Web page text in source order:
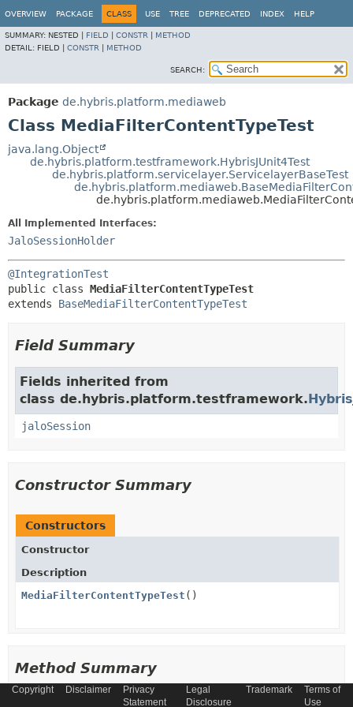
OVERVIEW PACKAGE CLASS USE TREE DEPRECATED INDEX HELP
SUMMARY: NESTED | FIELD CONSTR
METHOD
DETAIL: FIELD | CONSTR METHOD
SEARCH:
Package de.hybris.platform.mediaweb
Class MediaFilterContentTypeTest
java.lang.Object
de.hybris.platform.testframework.HybrisJUnit4Test
de.hybris.platform.servicelayer.ServicelayerBaseTest
All Implemented Interfaces:
JaloSessionHolder
@IntegrationTest
public class MediaFilterContentTypeTest
extends BaseMediaFilterContentTypeTest
Field Summary
Fields inherited from
class de.hybris.platform.testframework.
jaloSession
Constructor Summary
Constructors
Constructor
Description
MediaFilterContentTypeTest ()
Method Summary
Copyright Disclaimer
Privacy
Statement
Legal
Disclosure
Trademark
Terms of
Use